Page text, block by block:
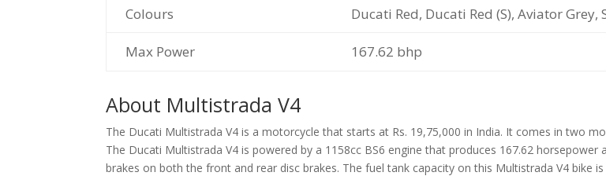
Colours Ducati Red, Ducati Red (S), Aviator Grey,
Max Power 167.62 bhp
About Multistrada V4
The Ducati Multistrada V4 is a motorcycle that starts at Rs. 19,75,000 in India. It comes in two
The Ducati Multistrada V4 is powered by a 1158cc BS6 engine that produces 167.62
brakes on both the front and rear disc brakes. The fuel tank capacity on this Multistrada V4 bike